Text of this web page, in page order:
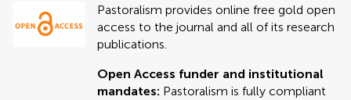
Pastoralism provides online free gold open
access to the journal and all of its research
publications.
Open Access funder and institutional
mandates: Pastoralism is fully compliant